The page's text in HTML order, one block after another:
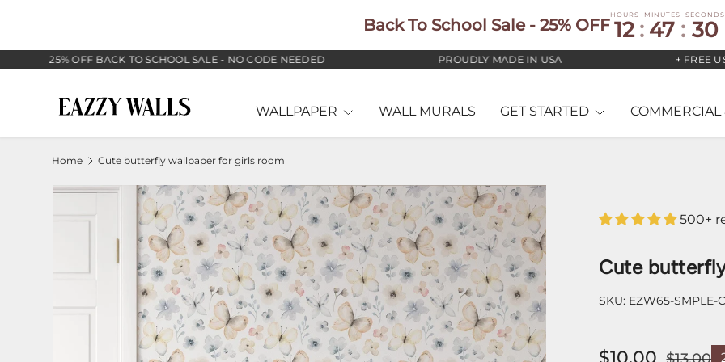
Back To School Sale - 25% OFF
HOURS
12 :
MINUTES
47 :
SECONDS
29
25% OFF BACK TO SCHOOL SALE - NO CODE NEEDED PROUDLY MADE IN USA + FREE US
WALLPAPER WALL MURALS GET STARTED COMMERCIAL
Home Cute butterfly wallpaper for girls room
500+
Cute
SKU: EZW65-SMPLE-C
$10.00 $13.00